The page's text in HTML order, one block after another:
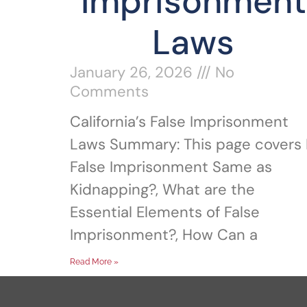
Laws
January 26, 2026
No
Comments
California’s False Imprisonment
Laws Summary: This page covers
False Imprisonment Same as
Kidnapping?, What are the
Essential Elements of False
Imprisonment?, How Can a
Read More »